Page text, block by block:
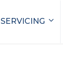
SERVICING